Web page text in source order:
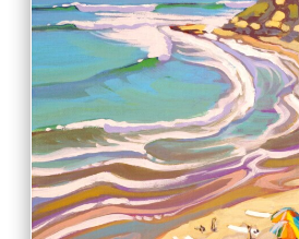
PRINT & PURCHASE OPTIONS
INFO